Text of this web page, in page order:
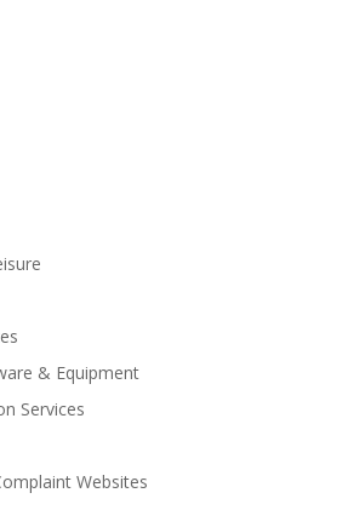
& Equipment
Services
Websites